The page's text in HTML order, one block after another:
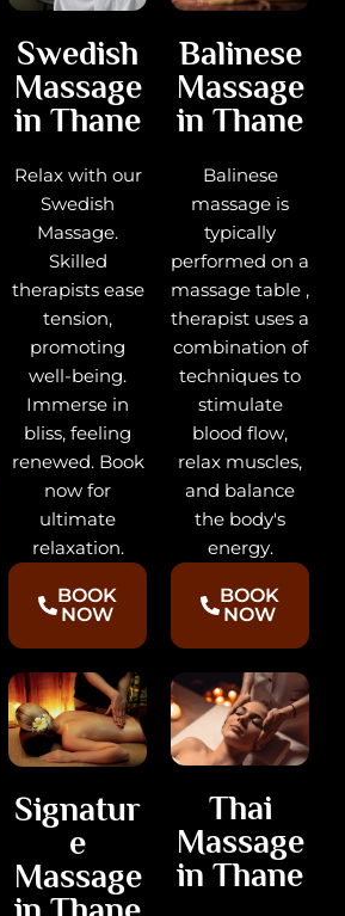
Swedish
Massage
in Thane
Relax with our
Swedish
Massage.
Skilled
therapists ease
tension,
promoting
well-being.
Immerse in
bliss, feeling
renewed. Book
now for
ultimate
relaxation.
BOOK
NOW
Balinese
Massage
in Thane
Balinese
massage is
typically
performed on a
massage table ,
therapist uses a
combination of
techniques to
stimulate
blood flow,
relax muscles,
and balance
the body's
energy.
BOOK
NOW
Signatur
e
Massage
Thai
Massage
in Thane